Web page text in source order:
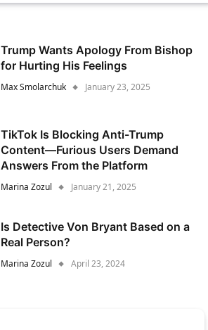
Trump Wants Apology From Bishop
for Hurting His Feelings
Max Smolarchuk January 23, 2025
TikTok Is Blocking Anti-Trump
Content—Furious Users Demand
Answers From the Platform
Marina Zozul January 21, 2025
Is Detective Von Bryant Based on a
Real Person?
Marina Zozul April 23, 2024